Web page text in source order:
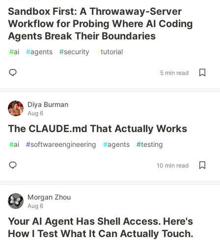
Sandbox First: A Throwaway-Server
Workflow for Probing Where AI Coding
Agents Break Their Boundaries
#ai #agents #security #tutorial
5 min read
Diya Burman
Aug 6
The CLAUDE.md That Actually Works
#ai #softwareengineering #agents #testing
10 min read
Morgan Zhou
Aug 6
Your AI Agent Has Shell Access. Here's
How I Test What It Can Actually Touch.